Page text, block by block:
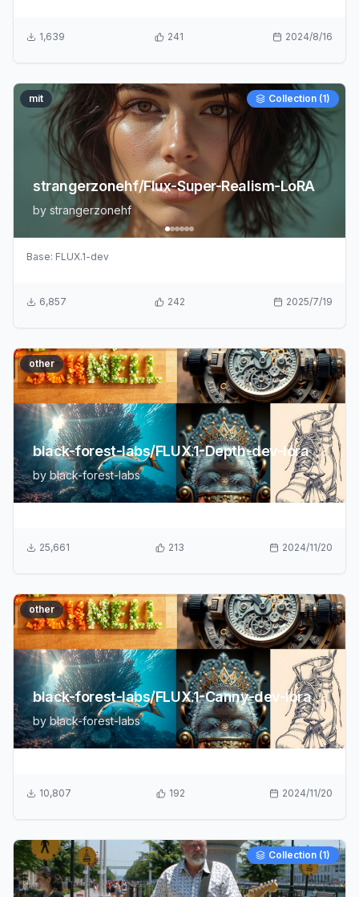
1,639 241 2024/8/16
Collection (1)
mit
strangerzonehf/Flux-Super-Realism-LoRA
by strangerzonehf
Base: FLUX.1-dev
6,857 242 2025/7/19
other
black-forest-labs/FLUX.1-Depth-dev-lora
byblack-forest-labs
25,661 213 2024/11/20
other
black-forest-labs/FLUX.1-Canny-dev-lora
byblack-forest-labs
10,807 192 2024/11/20
Collection (1)